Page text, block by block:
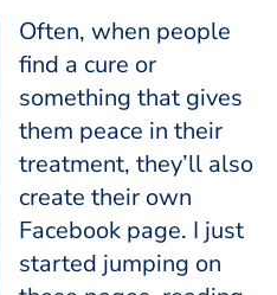
Often, when people
find a cure or
something that gives
them peace in their
treatment, they’ll also
create their own
Facebook page. I just
started jumping on